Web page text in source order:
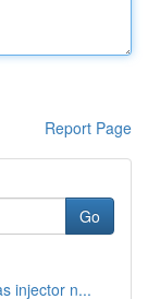
Report Page
Go
injector n...